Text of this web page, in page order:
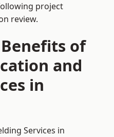
project
review.
of
and
in
Services in